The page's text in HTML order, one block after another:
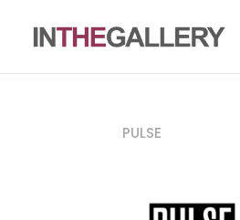
PULSE